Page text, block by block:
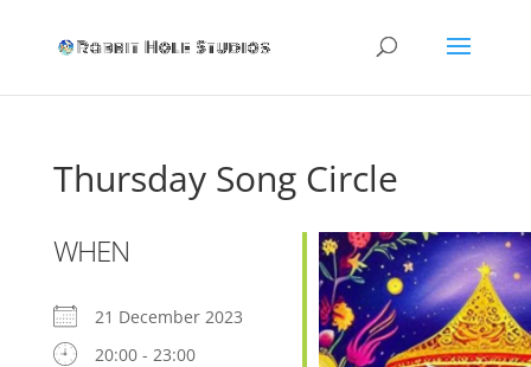
Thursday Song Circle
WHEN
21 December 2023
20:00 - 23:00